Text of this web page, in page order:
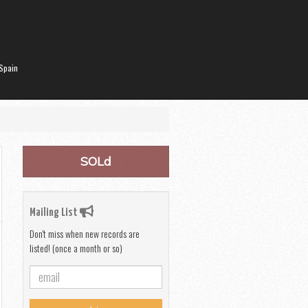
SOLd
Mailing List
Don't miss when new records are
listed! (once a month or so)